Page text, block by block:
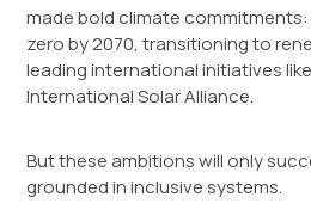
made bold climate
zero by 2070, transitioning to
leading international initiatives
International Solar Alliance.
But these ambitions will only
grounded in inclusive systems.